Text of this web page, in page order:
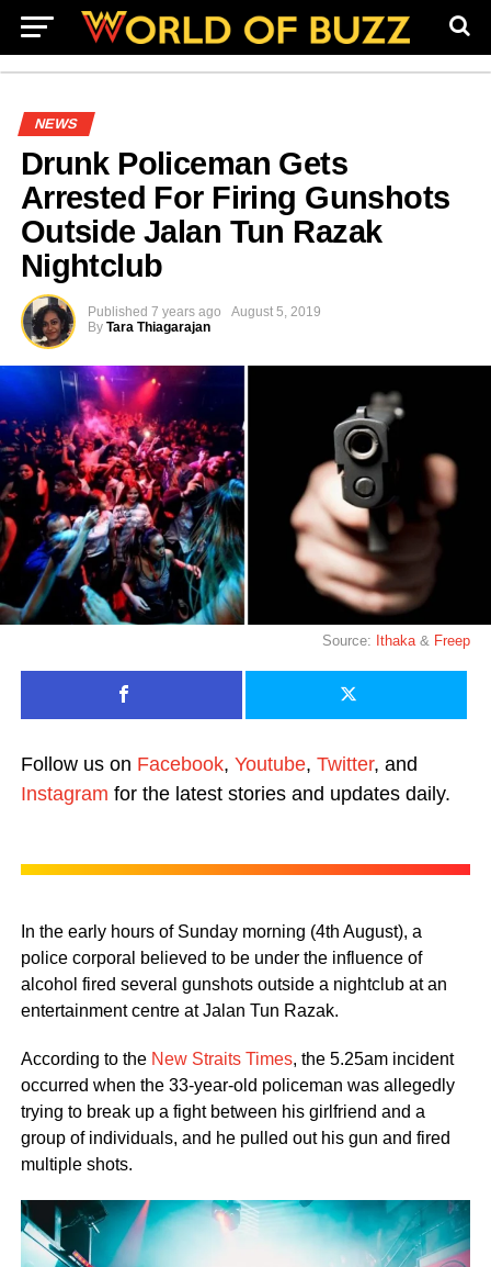
NEWS
Drunk Policeman Gets
Arrested For Firing Gunshots
Outside Jalan Tun Razak
Nightclub
Published 7 years ago
August 5, 2019
By Tara Thiagarajan
Source: Ithaka& Freep
Follow us on Facebook, Youtube, Twitter, and
Instagram for the latest stories and updates daily.
In the early hours of Sunday morning (4th August), a
police corporal believed to be under the influence of
alcohol fired several gunshots outside a nightclub at an
entertainment centre at Jalan Tun Razak.
According to the New Straits Times, the 5.25am incident
occurred when the 33-year-old policeman was allegedly
trying to break up a fight between his girlfriend and a
group of individuals, and he pulled out his gun and fired
multiple shots.